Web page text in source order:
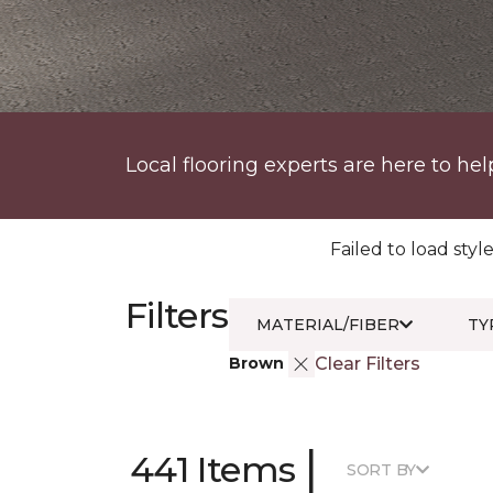
Local flooring experts are here to
Failed to load
Filters
Brown Clear Filters
MATERIAL/FIBER
441 Items | SORT BY